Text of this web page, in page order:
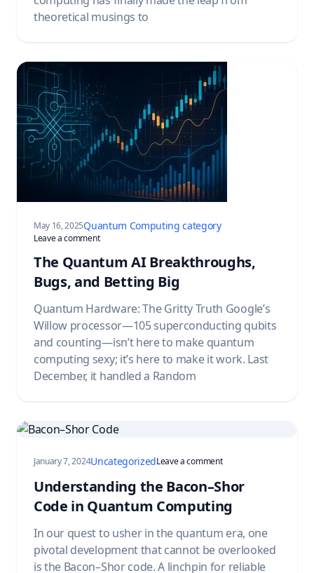
theoretical musings to
May 16, 2025Quantum Computing category
Leave a commenton The Quantum AI Breakthroughs, Bugs, and Betting Big
The Quantum AI Breakthroughs,
Bugs, and Betting Big
Quantum Hardware: The Gritty Truth Google’s
Willow processor—105 superconducting qubits
and counting—isn’t here to make quantum
computing sexy; it’s here to make it work. Last
December, it handled a Random
January 7, 2024UncategorizedLeave a commenton Understanding the
Understanding the Bacon–Shor
Code in Quantum Computing
In our quest to usher in the quantum era, one
pivotal development that cannot be overlooked
is the Bacon–Shor code. A linchpin for reliable